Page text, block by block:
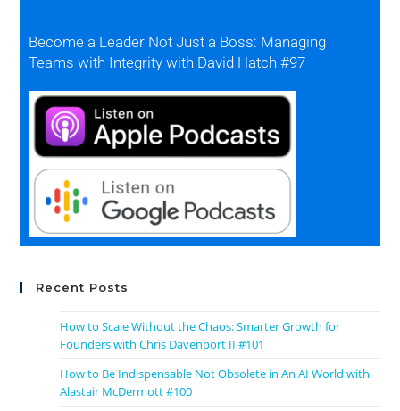
Become a Leader Not Just a Boss: Managing
Teams with Integrity with David Hatch #97
Recent Posts
How to Scale Without the Chaos: Smarter Growth for
Founders with Chris Davenport II #101
How to Be Indispensable Not Obsolete in An AI World with
Alastair McDermott #100